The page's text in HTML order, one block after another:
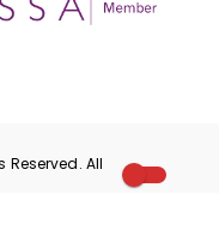
Reserved. All